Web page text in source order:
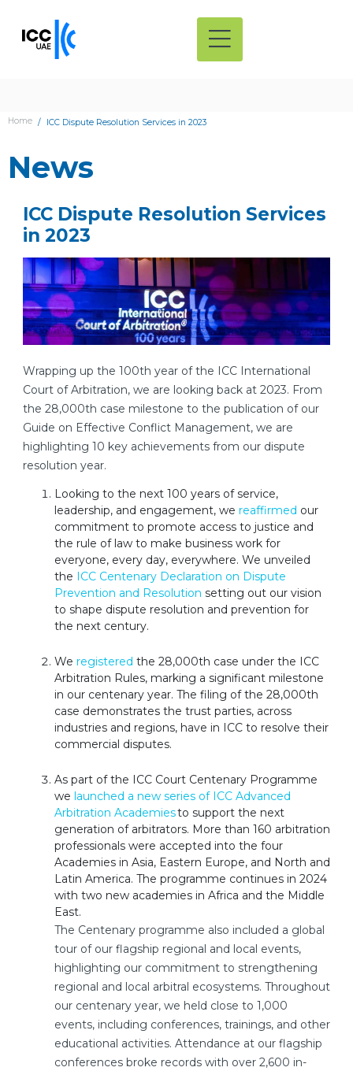
Home ICC Dispute Resolution Services in 2023
News
ICC Dispute Resolution Services
in 2023
Wrapping up the 100th year of the ICC International
Court of Arbitration, we are looking back at 2023. From
the 28,000th case milestone to the publication of our
Guide on Effective Conflict Management, we are
highlighting 10 key achievements from our dispute
resolution year.
Looking to the next 100 years of service,
leadership, and engagement, we reaffirmed our
commitment to promote access to justice and
the rule of law to make business work for
everyone, every day, everywhere. We unveiled
the ICC Centenary Declaration on Dispute
Prevention and Resolution setting out our vision
to shape dispute resolution and prevention for
the next century.
We registered the 28,000th case under the ICC
Arbitration Rules, marking a significant milestone
in our centenary year. The filing of the 28,000th
case demonstrates the trust parties, across
industries and regions, have in ICC to resolve their
commercial disputes.
As part of the ICC Court Centenary Programme
we launched a new series of ICC Advanced
Arbitration Academiesto support the next
generation of arbitrators. More than 160 arbitration
professionals were accepted into the four
Academies in Asia, Eastern Europe, and North and
Latin America. The programme continues in 2024
with two new academies in Africa and the Middle
East.
The Centenary programme also included a global
tour of our flagship regional and local events,
highlighting our commitment to strengthening
regional and local arbitral ecosystems. Throughout
our centenary year, we held close to 1,000
events, including conferences, trainings, and other
educational activities. Attendance at our flagship
conferences broke records with over 2,600 in-